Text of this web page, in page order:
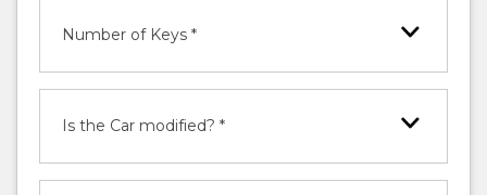
Number of Keys *
Is the Car modified? *